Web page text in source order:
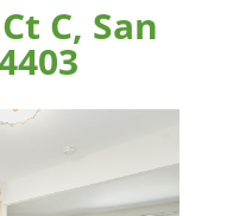
C, San